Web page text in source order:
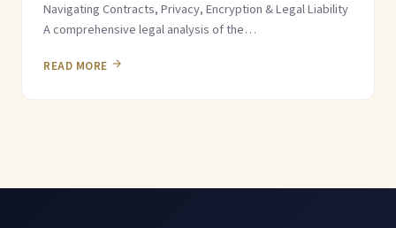
Navigating Contracts, Privacy, Encryption & Legal Liability
A comprehensive legal analysis of the…
READ MORE